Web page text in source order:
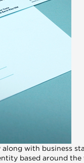
with business
based around